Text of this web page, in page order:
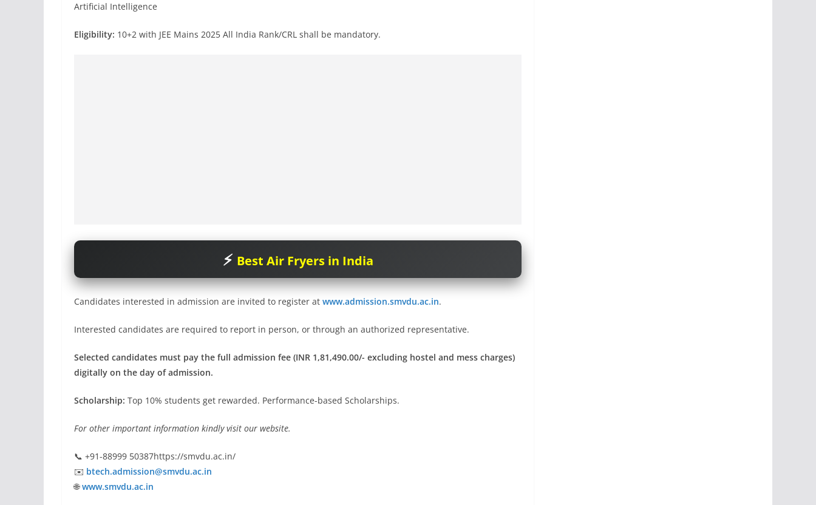
Artificial Intelligence
Eligibility: 10+2 with JEE Mains 2025 All India Rank/CRL shall be mandatory.
Best Air Fryers in India
Candidates interested in admission are invited to register at www.admission.smvdu.ac.in.
Interested candidates are required to report in person, or through an authorized representative.
Selected candidates must pay the full admission fee (INR 1,81,490.00/- excluding hostel and mess charges)
digitally on the day of admission.
Scholarship: Top 10% students get rewarded. Performance-based Scholarships.
For other important information kindly visit our website.
📞 +91-88999 50387https://smvdu.ac.in/
✉️ btech.admission@smvdu.ac.in
🌐www.smvdu.ac.in